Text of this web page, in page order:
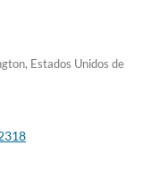
Estados Unidos de